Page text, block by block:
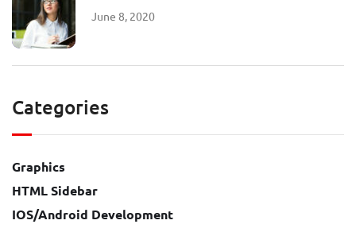
June 8, 2020
Categories
Graphics
HTML Sidebar
IOS/Android Development